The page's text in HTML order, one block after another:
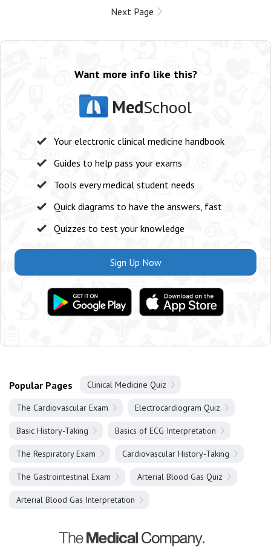
Next Page
Want more info like this?
MedSchool
Your electronic clinical medicine handbook
Guides to help pass your exams
Tools every medical student needs
Quick diagrams to have the answers, fast
Quizzes to test your knowledge
Sign Up Now
Popular Pages Clinical Medicine Quiz
The Cardiovascular Exam Electrocardiogram Quiz
Basic History-Taking Basics of ECG Interpretation
The Respiratory Exam Cardiovascular History-Taking
The Gastrointestinal Exam Arterial Blood Gas Quiz
Arterial Blood Gas Interpretation